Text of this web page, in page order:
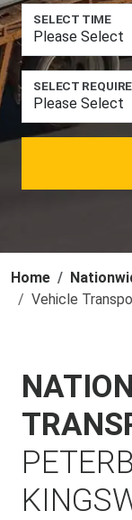
SELECT TIME
SELECT
Home
Vehicle